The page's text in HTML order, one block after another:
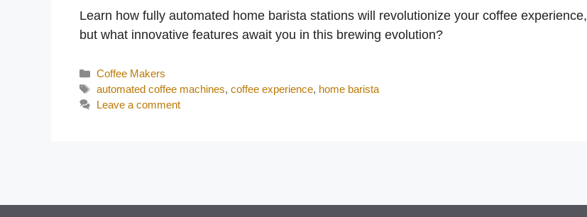
Learn how fully automated home barista stations will revolutionize your coffee experience,
but what innovative features await you in this brewing evolution?
Categories
Coffee Makers
Tags
automated coffee machines,coffee experience, home barista
Leave a comment